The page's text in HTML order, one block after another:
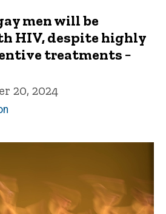
men will be
HIV, despite highly
treatments −
20, 2024